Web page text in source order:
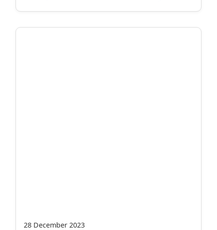
28 December 2023